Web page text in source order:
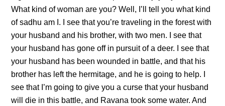
What kind of woman are you? Well, I’ll tell you what kind
of sadhu am I. I see that you’re traveling in the forest with
your husband and his brother, with two men. I see that
your husband has gone off in pursuit of a deer. I see that
your husband has been wounded in battle, and that his
brother has left the hermitage, and he is going to help. I
see that I’m going to give you a curse that your husband
will die in this battle, and Ravana took some water. And